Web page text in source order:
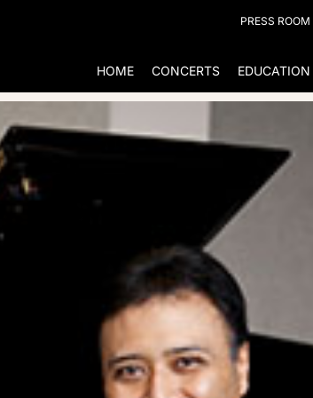
PRESS ROOM
HOME CONCERTS EDUCATION